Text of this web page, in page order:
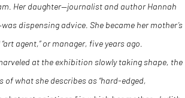
Her daughter—journalist and author Hannah
dispensing advice. She became her mother’s
agent,” or manager, five years ago.
at the exhibition slowly taking shape, the
of what she describes as “hard-edged,